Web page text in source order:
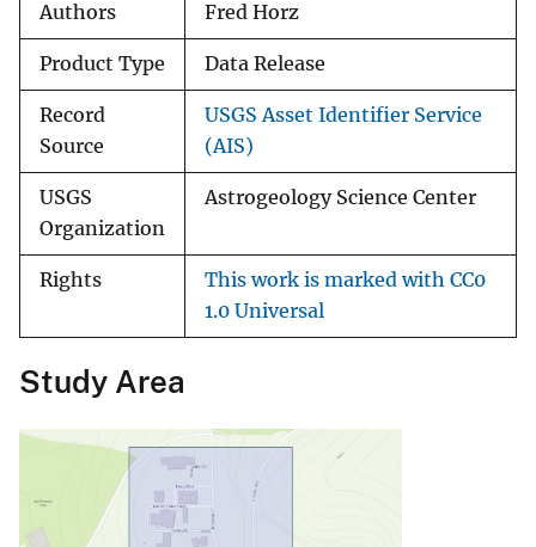
Authors Fred Horz
Product Type Data Release
Record
Source
USGS Asset Identifier Service
(AIS)
USGS
Organization
Astrogeology Science Center
Rights
This work is marked with CC0
1.0 Universal
Study Area